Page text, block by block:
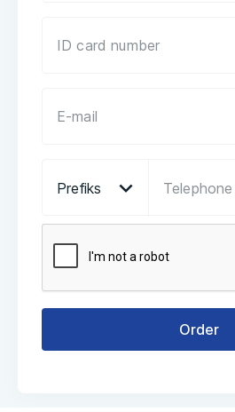
Prefiks
Order